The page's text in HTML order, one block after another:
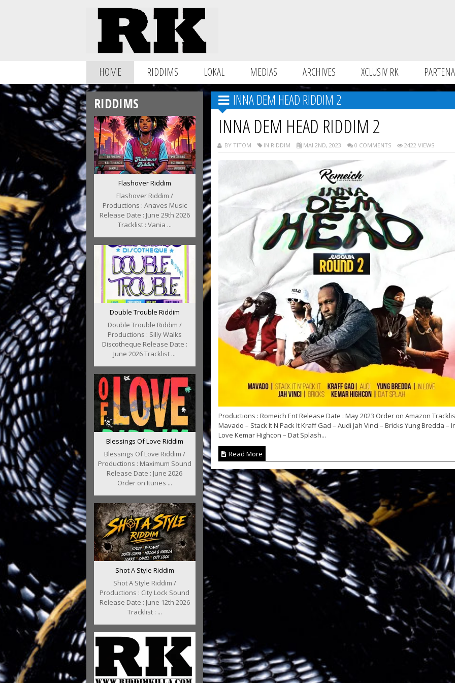
HOME RIDDIMS LOKAL MEDIAS ARCHIVES XCLUSIV RK
RIDDIMS
Flashover Riddim
Flashover Riddim /
Productions : Anaves Music
Release Date : June 29th 2026
Tracklist : Vania ...
Double Trouble Riddim
Double Trouble Riddim /
Productions : Silly Walks
Discotheque Release Date :
June 2026 Tracklist ...
Blessings Of Love Riddim
Blessings Of Love Riddim /
Productions : Maximum Sound
Release Date : June 2026
Order on Itunes ...
Shot A Style Riddim
Shot A Style Riddim /
Productions : City Lock Sound
Release Date : June 12th 2026
Tracklist : ...
INNA DEM HEAD RIDDIM 2
INNA DEM HEAD RIDDIM 2
BY TITOM IN RIDDIM MAI 2ND, 2023 0 COMMENTS 2422 VIEWS
Productions : Romeich Ent Release Date : May 2023 Order on Amazon
Mavado – Stack It N Pack It Kraff Gad – Audi Jah Vinci – Bricks Yung Bredda –
Love Kemar Highcon – Dat Splash...
Read More